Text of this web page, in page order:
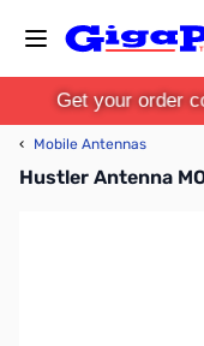
Get your order
‹ Mobile Antennas
Hustler Antenna